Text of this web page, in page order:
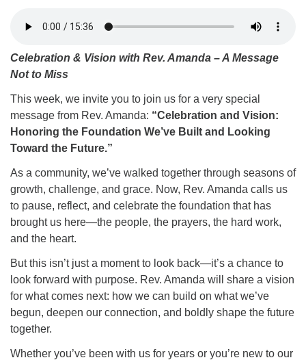
zoom@hsuuc.org
Church Office Hours
Tuesday: 10am to 4pm
Thursday: 10am to 4pm
Sunday: 10:30am to 2pm
Celebration & Vision with Rev. Amanda – A Message
Not to Miss
This week, we invite you to join us for a very special
message from Rev. Amanda: “Celebration and Vision:
Honoring the Foundation We’ve Built and Looking
Toward the Future.”
As a community, we’ve walked together through seasons of
growth, challenge, and grace. Now, Rev. Amanda calls us
to pause, reflect, and celebrate the foundation that has
brought us here—the people, the prayers, the hard work,
and the heart.
But this isn’t just a moment to look back—it’s a chance to
look forward with purpose. Rev. Amanda will share a vision
for what comes next: how we can build on what we’ve
begun, deepen our connection, and boldly shape the future
together.
Whether you’ve been with us for years or you’re new to our